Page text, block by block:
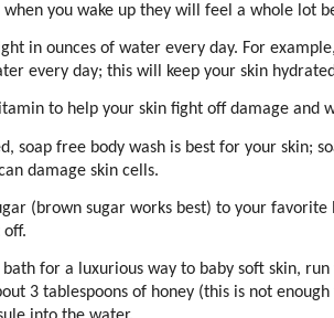
when you wake up they will feel a whole lot
in ounces of water every day. For
every day; this will keep your skin
to help your skin fight off damage and
soap free body wash is best for your skin;
damage skin cells.
(brown sugar works best) to your
for a luxurious way to baby soft skin,
3 tablespoons of honey (this is not